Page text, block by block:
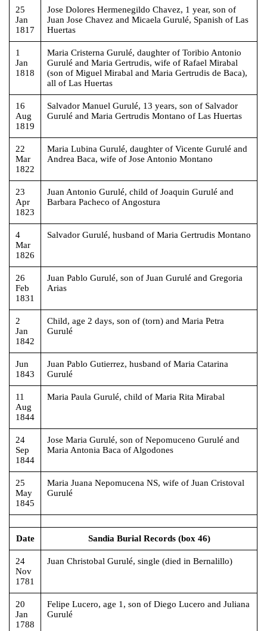
25
Jan
1817
Jose Dolores Hermenegildo Chavez, 1 year, son of
Juan Jose Chavez and Micaela Gurulé, Spanish of Las
Huertas
1
Jan
1818
Maria Cristerna Gurulé, daughter of Toribio Antonio
Gurulé and Maria Gertrudis, wife of Rafael Mirabal
(son of Miguel Mirabal and Maria Gertrudis de Baca),
all of Las Huertas
16
Aug
1819
Salvador Manuel Gurulé, 13 years, son of Salvador
Gurulé and Maria Gertrudis Montano of Las Huertas
22
Mar
1822
Maria Lubina Gurulé, daughter of Vicente Gurulé and
Andrea Baca, wife of Jose Antonio Montano
23
Apr
1823
Juan Antonio Gurulé, child of Joaquin Gurulé and
Barbara Pacheco of Angostura
4
Mar
1826
Salvador Gurulé, husband of Maria Gertrudis Montano
26
Feb
1831
Juan Pablo Gurulé, son of Juan Gurulé and Gregoria
Arias
2
Jan
1842
Child, age 2 days, son of (torn) and Maria Petra
Gurulé
Jun
1843
Juan Pablo Gutierrez, husband of Maria Catarina
Gurulé
11
Aug
1844
Maria Paula Gurulé, child of Maria Rita Mirabal
24
Sep
1844
Jose Maria Gurulé, son of Nepomuceno Gurulé and
Maria Antonia Baca of Algodones
25
May
1845
Maria Juana Nepomucena NS, wife of Juan Cristoval
Gurulé
Date Sandia Burial Records (box 46)
24
Nov
1781
Juan Christobal Gurulé, single (died in Bernalillo)
20
Jan
1788
Felipe Lucero, age 1, son of Diego Lucero and Juliana
Gurulé